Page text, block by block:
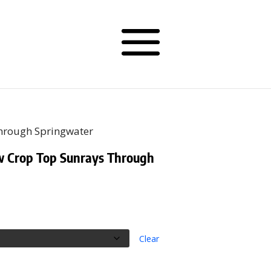
Springwater
Top Sunrays Through
Clear